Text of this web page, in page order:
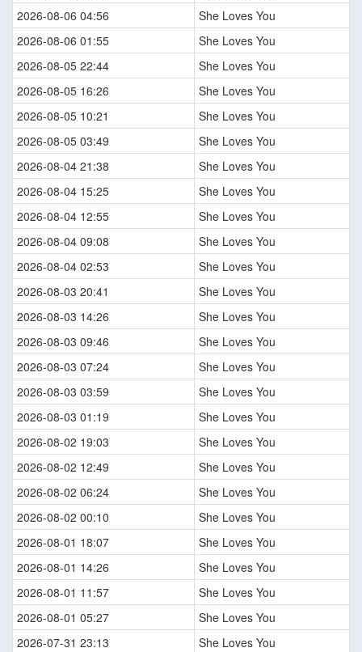
2026-08-06 04:56
She Loves You
2026-08-06 01:55
She Loves You
2026-08-05 22:44
She Loves You
2026-08-05 16:26
She Loves You
2026-08-05 10:21
She Loves You
2026-08-05 03:49
She Loves You
2026-08-04 21:38
She Loves You
2026-08-04 15:25
She Loves You
2026-08-04 12:55
She Loves You
2026-08-04 09:08
She Loves You
2026-08-04 02:53
She Loves You
2026-08-03 20:41
She Loves You
2026-08-03 14:26
She Loves You
2026-08-03 09:46
She Loves You
2026-08-03 07:24
She Loves You
2026-08-03 03:59
She Loves You
2026-08-03 01:19
She Loves You
2026-08-02 19:03
She Loves You
2026-08-02 12:49
She Loves You
2026-08-02 06:24
She Loves You
2026-08-02 00:10
She Loves You
2026-08-01 18:07
She Loves You
2026-08-01 14:26
She Loves You
2026-08-01 11:57
She Loves You
2026-08-01 05:27
She Loves You
2026-07-31 23:13
She Loves You